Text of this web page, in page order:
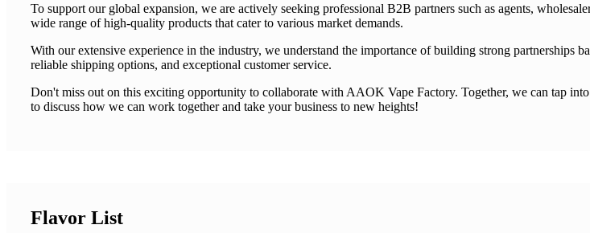
To support our global expansion, we are actively seeking professional B2B partners such as agents,
wide range of high-quality products that cater to various market demands.
With our extensive experience in the industry, we understand the importance of building strong partnerships
reliable shipping options, and exceptional customer service.
Don't miss out on this exciting opportunity to collaborate with AAOK Vape Factory. Together, we can tap
to discuss how we can work together and take your business to new heights!
Flavor List